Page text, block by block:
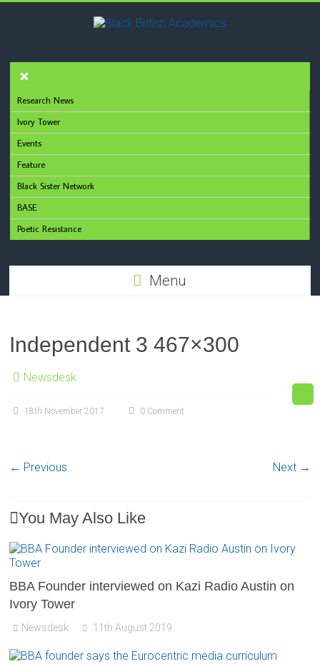
Research News
Ivory Tower
Events
Feature
Black Sister Network
BASE
Poetic Resistance
Menu
Independent 3 467×300
Newsdesk
18th November 2017 0 Comment
← Previous Next →
You May Also Like
BBA Founder interviewed on Kazi Radio Austin on
Ivory Tower
Newsdesk 11th August 2019